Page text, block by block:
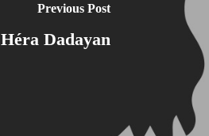
Previous Post
Héra Dadayan